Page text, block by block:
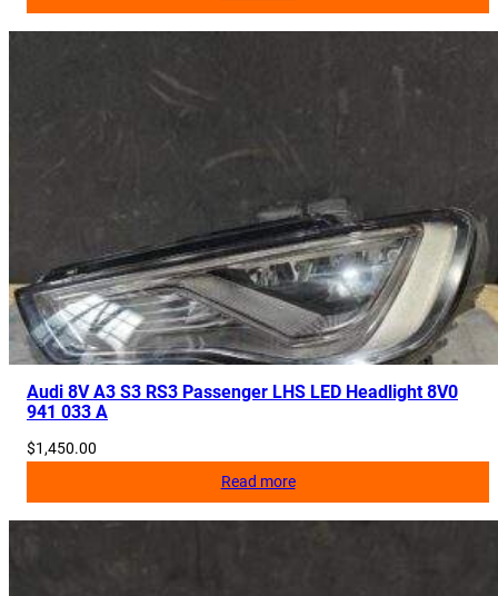
was:
$220.00.
is:
$180.00.
Audi 8V A3 S3 RS3 Passenger LHS LED Headlight 8V0
941 033 A
$1,450.00
Read more